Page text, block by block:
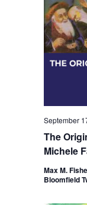
The
Michele
September
Max M.
Bloomfield